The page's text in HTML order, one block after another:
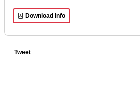
Download info
Tweet